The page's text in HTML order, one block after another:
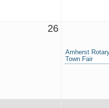
26
Amherst
Town Fair